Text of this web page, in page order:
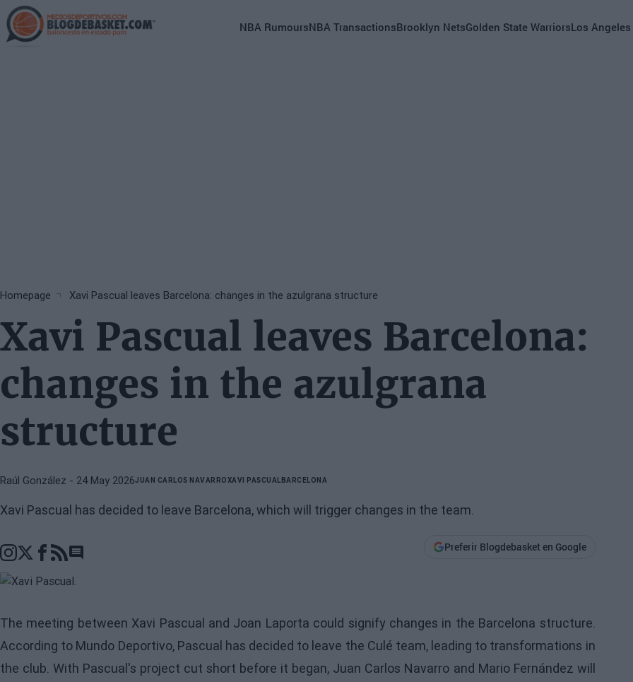
Skip
to
main
Main
NBA RumoursNBA TransactionsBrooklyn NetsGolden State WarriorsLos Angeles
Breadcrumb
Homepage Xavi Pascual leaves Barcelona: changes in the azulgrana structure
Xavi Pascual leaves Barcelona:
changes in the azulgrana
structure
Raúl González - 24 May 2026JUAN CARLOS NAVARROXAVI PASCUALBARCELONA
Xavi Pascual has decided to leave Barcelona, which will trigger changes in the team.
Go to comments section
Preferir Blogdebasket en Google
The meeting between Xavi Pascual and Joan Laporta could signify changes in the Barcelona structure.
According to Mundo Deportivo, Pascual has decided to leave the Culé team, leading to transformations in
the club. With Pascual's project cut short before it began, Juan Carlos Navarro and Mario Fernández will